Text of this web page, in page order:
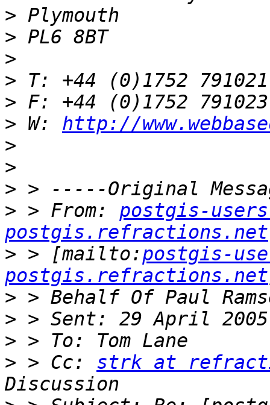
>
>
>
>
>
> W: http://
>
>
>
> > From: postgis-
postgis.refractions.net
> > [mailto:postgis-
postgis.refractions.net
>
>
>
> > Cc: strk at